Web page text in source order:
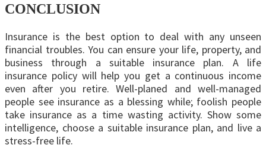
CONCLUSION
Insurance is the best option to deal with any unseen
financial troubles. You can ensure your life, property, and
business through a suitable insurance plan. A life
insurance policy will help you get a continuous income
even after you retire. Well-planed and well-managed
people see insurance as a blessing while; foolish people
take insurance as a time wasting activity. Show some
intelligence, choose a suitable insurance plan, and live a
stress-free life.